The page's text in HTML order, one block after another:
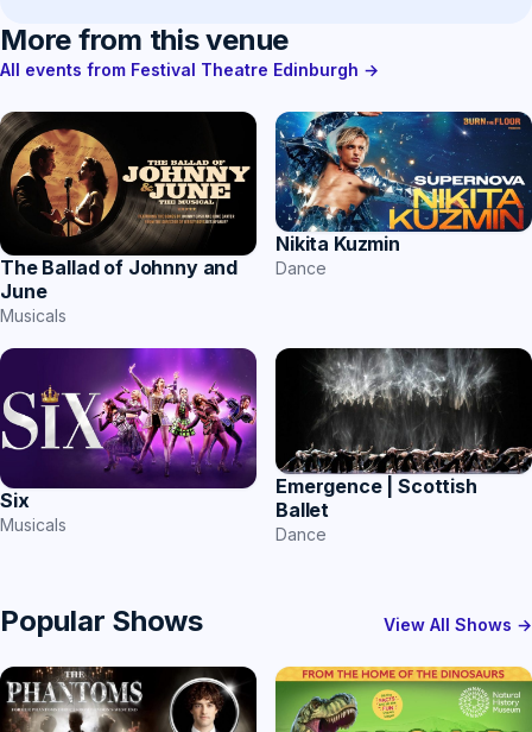
More from this venue
All events from Festival Theatre Edinburgh →
The Ballad of Johnny and
June
Musicals
Nikita Kuzmin
Dance
Six
Musicals
Emergence | Scottish
Ballet
Dance
Popular Shows View All Shows →